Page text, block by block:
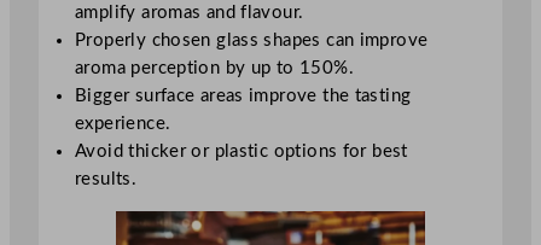
amplify aromas and flavour.
Properly chosen glass shapes can improve
aroma perception by up to 150%.
Bigger surface areas improve the tasting
experience.
Avoid thicker or plastic options for best
results.